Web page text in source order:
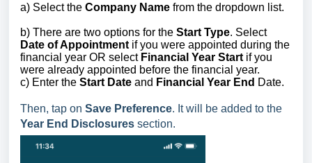
a) Select the Company Name from the dropdown list.
b) There are two options for the Start Type. Select
Date of Appointment if you were appointed during the
financial year OR select Financial Year Start if you
were already appointed before the financial year.
c) Enter the Start Date and Financial Year End Date.
Then, tap on Save Preference. I t will
be added to the
Year End Disclosures section.